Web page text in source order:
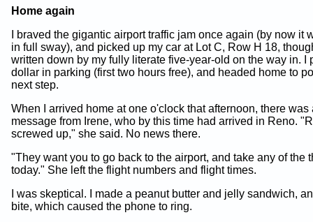
Home again
I braved the gigantic airport traffic jam once again (by now it
in full sway), and picked up my car at Lot C, Row H 18,
written down by my fully literate five-year-old on the way in. I
dollar in parking (first two hours free), and headed home to
next step.
When I arrived home at one o'clock that afternoon, there was
message from Irene, who by this time had arrived in Reno.
screwed up," she said. No news there.
"They want you to go back to the airport, and take any of the
today." She left the flight numbers and flight times.
I was skeptical. I made a peanut butter and jelly sandwich,
bite, which caused the phone to ring.